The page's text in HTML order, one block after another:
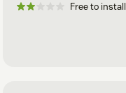
Free to install